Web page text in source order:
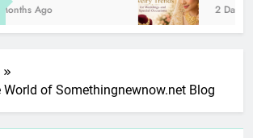
Ago 2 Days Ago
World of Somethingnewnow.net Blog